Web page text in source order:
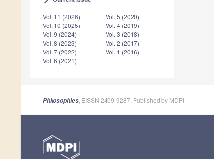
Vol. 11 (2026)
Vol. 10 (2025)
Vol. 9 (2024)
Vol. 8 (2023)
Vol. 7 (2022)
Vol. 6 (2021)
Vol. 5 (2020)
Vol. 4 (2019)
Vol. 3 (2018)
Vol. 2 (2017)
Vol. 1 (2016)
Philosophies , EISSN 2409-9287, Published by MDPI